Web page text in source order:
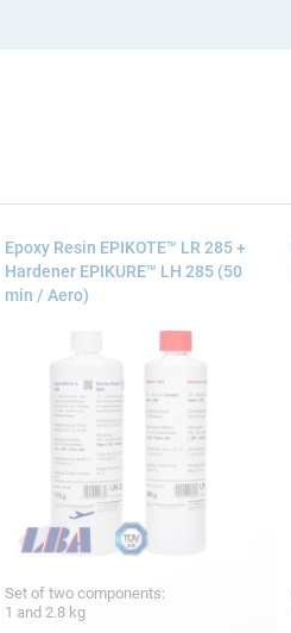
Epoxy Resin EPIKOTE™ LR 285 +
Hardener EPIKURE™ LH 285 (50
min / Aero)
Set of two components:
1 and 2.8 kg